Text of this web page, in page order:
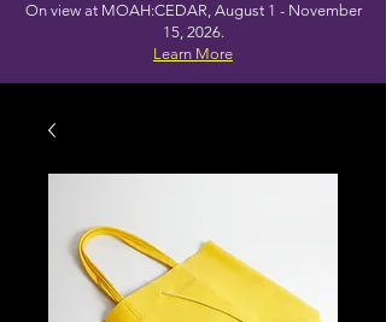
On view at MOAH:CEDAR, August 1 - November
15, 2026.
Learn More